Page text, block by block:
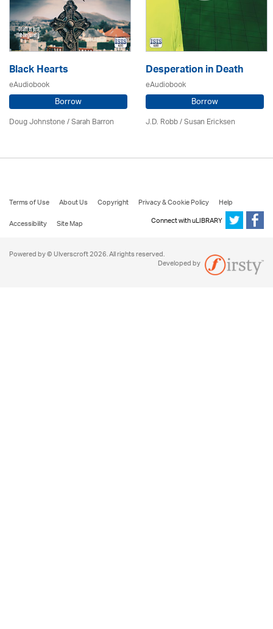
Black Hearts
eAudiobook
Borrow
Doug Johnstone / Sarah Barron
Desperation in Death
eAudiobook
Borrow
J.D. Robb / Susan Ericksen
Terms of Use About Us Copyright Privacy & Cookie Policy
Help
Accessibility
Site Map Connect with uLIBRARY
Powered by © Ulverscroft 2026. All rights reserved.
Developed by